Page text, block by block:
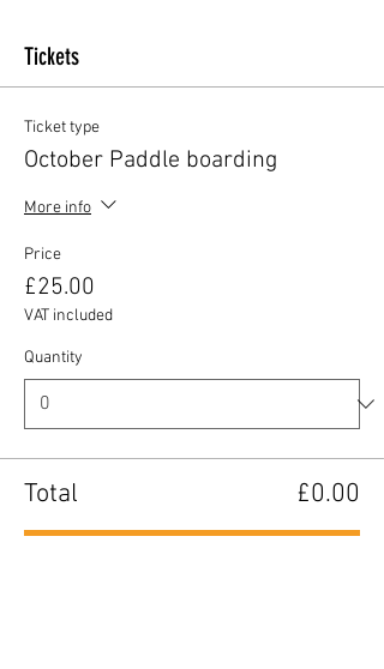
Tickets
Ticket type
October Paddle boarding
More info
Price
£25.00
VAT included
Quantity
Total £0.00